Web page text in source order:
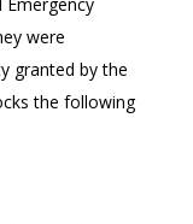
were
granted by the
the following